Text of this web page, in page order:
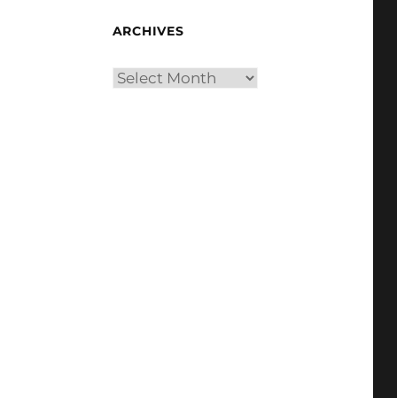
ARCHIVES
Archives